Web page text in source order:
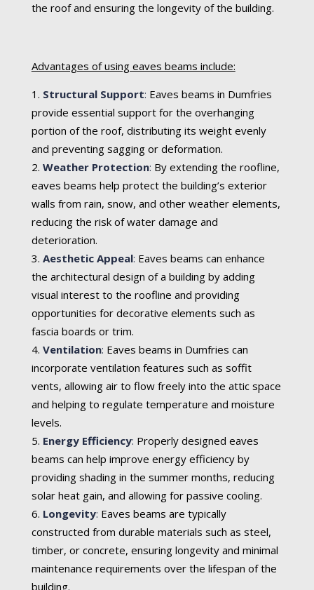
the roof and ensuring the longevity of the building.
Advantages of using eaves beams include:
Structural Support: Eaves beams in Dumfries
provide essential support for the overhanging
portion of the roof, distributing its weight evenly
and preventing sagging or deformation.
Weather Protection: By extending the roofline,
eaves beams help protect the building’s exterior
walls from rain, snow, and other weather elements,
reducing the risk of water damage and
deterioration.
Aesthetic Appeal: Eaves beams can enhance
the architectural design of a building by adding
visual interest to the roofline and providing
opportunities for decorative elements such as
fascia boards or trim.
Ventilation: Eaves beams in Dumfries can
incorporate ventilation features such as soffit
vents, allowing air to flow freely into the attic space
and helping to regulate temperature and moisture
levels.
Energy Efficiency: Properly designed eaves
beams can help improve energy efficiency by
providing shading in the summer months, reducing
solar heat gain, and allowing for passive cooling.
Longevity: Eaves beams are typically
constructed from durable materials such as steel,
timber, or concrete, ensuring longevity and minimal
maintenance requirements over the lifespan of the
building.